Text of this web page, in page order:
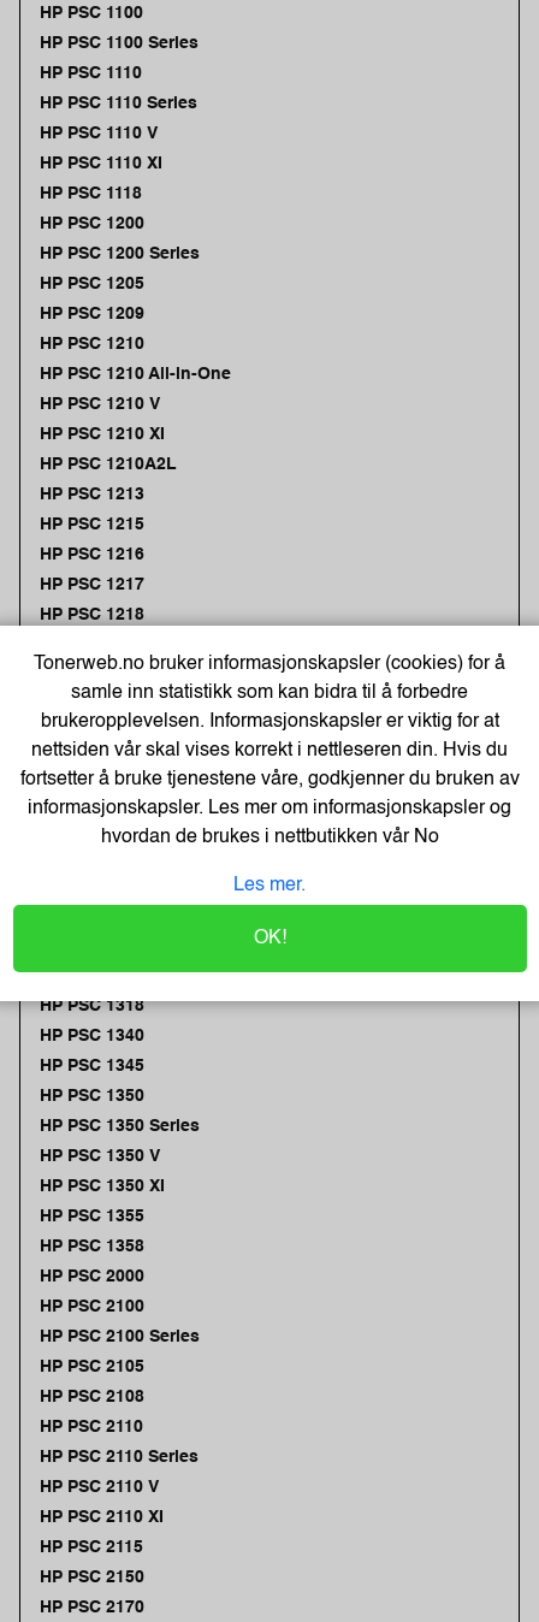
HP PSC 1100
HP PSC 1100 Series
HP PSC 1110
HP PSC 1110 Series
HP PSC 1110 V
HP PSC 1110 XI
HP PSC 1118
HP PSC 1200
HP PSC 1200 Series
HP PSC 1205
HP PSC 1209
HP PSC 1210
HP PSC 1210 All-in-One
HP PSC 1210 V
HP PSC 1210 XI
HP PSC 1210A2L
HP PSC 1213
HP PSC 1215
HP PSC 1216
HP PSC 1217
HP PSC 1218
HP PSC 1310
HP PSC 1311
HP PSC 1312
HP PSC 1315
HP PSC 1317
HP PSC 1318
HP PSC 1340
HP PSC 1345
HP PSC 1350
HP PSC 1350 Series
HP PSC 1350 V
HP PSC 1350 XI
HP PSC 1355
HP PSC 1358
HP PSC 2000
HP PSC 2100
HP PSC 2100 Series
HP PSC 2105
HP PSC 2108
HP PSC 2110
HP PSC 2110 Series
HP PSC 2110 V
HP PSC 2110 XI
HP PSC 2115
HP PSC 2150
HP PSC 2170
Tonerweb.no bruker informasjonskapsler (cookies) for å
samle inn statistikk som kan bidra til å forbedre
brukeropplevelsen. Informasjonskapsler er viktig for at
nettsiden vår skal vises korrekt i nettleseren din. Hvis du
fortsetter å bruke tjenestene våre, godkjenner du bruken av
informasjonskapsler. Les mer om informasjonskapsler og
hvordan de brukes i nettbutikken vårNo
Les mer.
OK!